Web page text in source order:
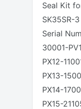
Seal Kit
SK35SR-
Serial
30001-
PX12-
PX13-
PX14-
PX15-